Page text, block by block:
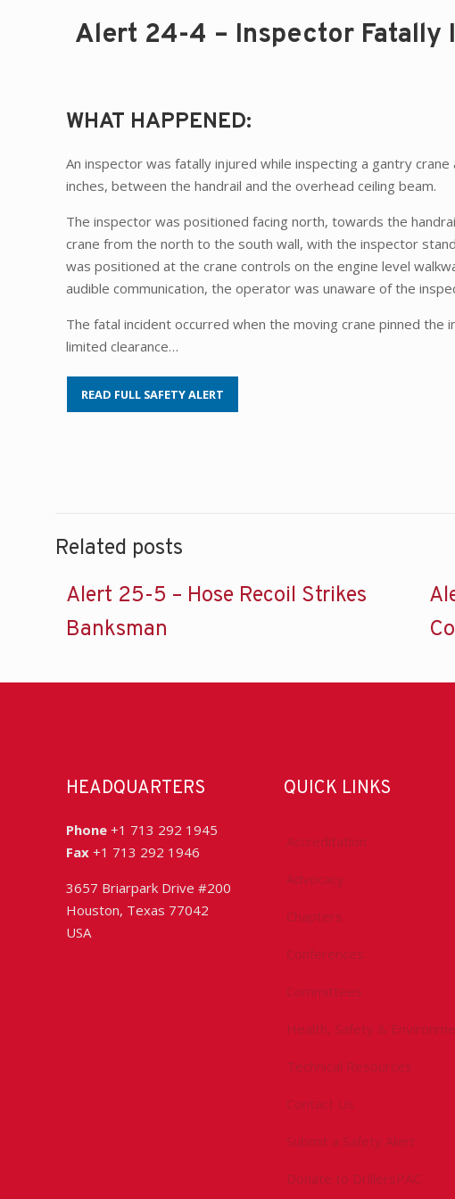
Alert 24-4 – Inspector Fatally
WHAT HAPPENED:
An inspector was fatally injured while inspecting a gantry
inches, between the handrail and the overhead ceiling beam.
The inspector was positioned facing north, towards the
crane from the north to the south wall, with the inspector
was positioned at the crane controls on the engine level
audible communication, the operator was unaware of the
The fatal incident occurred when the moving crane pinned
limited clearance…
READ FULL SAFETY ALERT
Related posts
Alert 25-5 – Hose Recoil Strikes
Banksman
HEADQUARTERS
Phone +1 713 292 1945
Fax +1 713 292 1946
3657 Briarpark Drive #200
Houston, Texas 77042
USA
QUICK LINKS
Accreditation
Advocacy
Chapters
Conferences
Committees
Health, Safety &
Technical Resources
Contact Us
Submit a Safety Alert
Donate to DrillersPAC